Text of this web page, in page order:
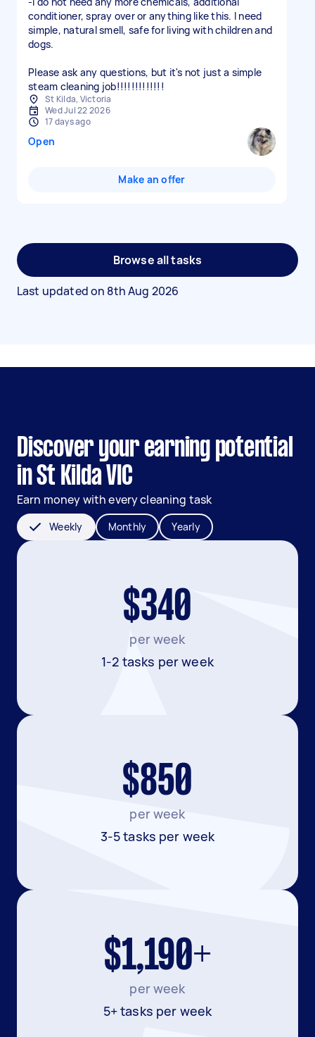
conditioner, spray over or anything like this. I need
simple, natural smell, safe for living with children and
dogs.
Please ask any questions, but it's not just a simple
steam cleaning job!!!!!!!!!!!!!
St Kilda, Victoria
Wed Jul 22 2026
17 days ago
Open
Make an offer
Browse all tasks
Last updated on 8th Aug 2026
Discover your earning potential
in St Kilda VIC
Earn money with every cleaning task
Weekly Monthly Yearly
$340
per week
1-2 tasks per week
$850
per week
3-5 tasks per week
$1,190+
per week
5+ tasks per week